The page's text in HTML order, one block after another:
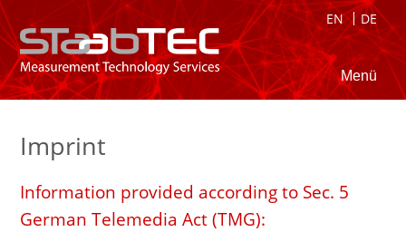
EN DE
Menü
Imprint
Information provided according to Sec. 5
German Telemedia Act (TMG):